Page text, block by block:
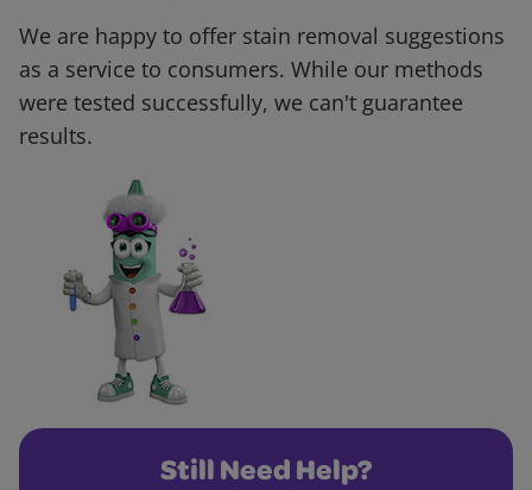
We are happy to offer stain removal suggestions
as a service to consumers. While our methods
were tested successfully, we can't guarantee
results.
Still Need Help?